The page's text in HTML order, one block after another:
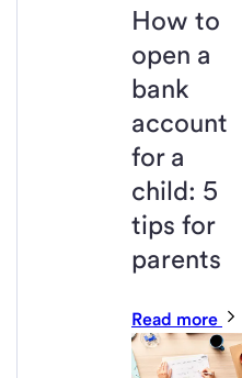
How to
open a
bank
account
for a
child: 5
tips for
parents
Read more